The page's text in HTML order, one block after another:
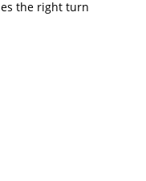
the right turn